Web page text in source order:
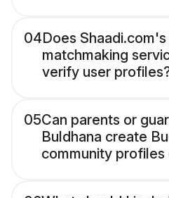
04Does
matchmaking
verify user
05Can parents or
Buldhana create
community profiles